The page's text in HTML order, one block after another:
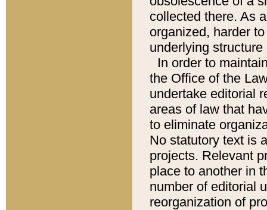
collected there. As
organized, harder
underlying
In order to
the Office of the
undertake editorial
areas of law that
to eliminate
No statutory text is
projects. Relevant
place to another in
number of editorial
reorganization of